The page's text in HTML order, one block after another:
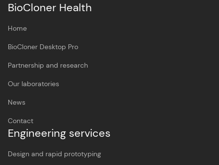
BioCloner Health
Home
BioCloner Desktop Pro
Partnership and research
Our laboratories
News
Contact
Engineering services
Design and rapid prototyping